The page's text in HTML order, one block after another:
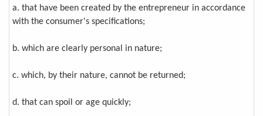
a. that have been created by the entrepreneur in accordance
with the consumer's specifications;
b. which are clearly personal in nature;
c. which, by their nature, cannot be returned;
d. that can spoil or age quickly;